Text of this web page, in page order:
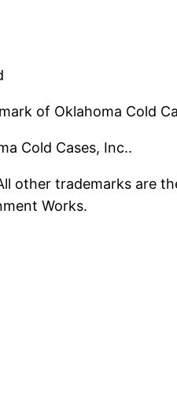
of Oklahoma Cold
Cold Cases, Inc..
other trademarks are
Works.